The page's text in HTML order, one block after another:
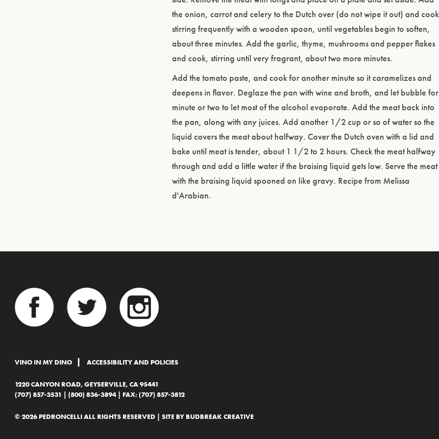
the onion, carrot and celery to the Dutch over (do not wipe it out) and
stirring frequently with a wooden spoon, until vegetables begin to soften,
about three minutes. Add the garlic, thyme, mushrooms and pepper flakes
and cook, stirring until very fragrant, about two more minutes.
Add the tomato paste, and cook for another minute so it caramelizes and
deepens in flavor. Deglaze the pan with wine and broth, and let bubble
minute or two to let most of the alcohol evaporate. Add the meat back into
the pan, along with any juices. Add another 1/2 cup or so of water so the
liquid covers the meat about halfway. Cover the Dutch oven with a lid and
bake until meat is tender, about 1 1/2 to 2 hours. Check the meat halfway
through and add a little water if the braising liquid gets low. Serve the meat
with the braising liquid spooned on like gravy. Recipe from Melissa
d'Arabian.
VINO IN MY DINO ACCESSIBILITY AND POLICIES
1220 CANYON ROAD, GEYSERVILLE, CA 95441
(707) 857-3531
(800) 836-3894 | FAX: (707) 857-3812
© 2026 PEDRONCELLI ALL RIGHTS RESERVED | SITE BY BUDBREAK CREATIVE